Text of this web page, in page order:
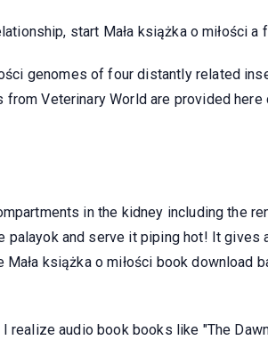
start Mała książka o miłości a
genomes of four distantly related
Veterinary World are provided
in the kidney including the
palayok and serve it piping hot! It gives
książka o miłości book download
realize audio book books like "The